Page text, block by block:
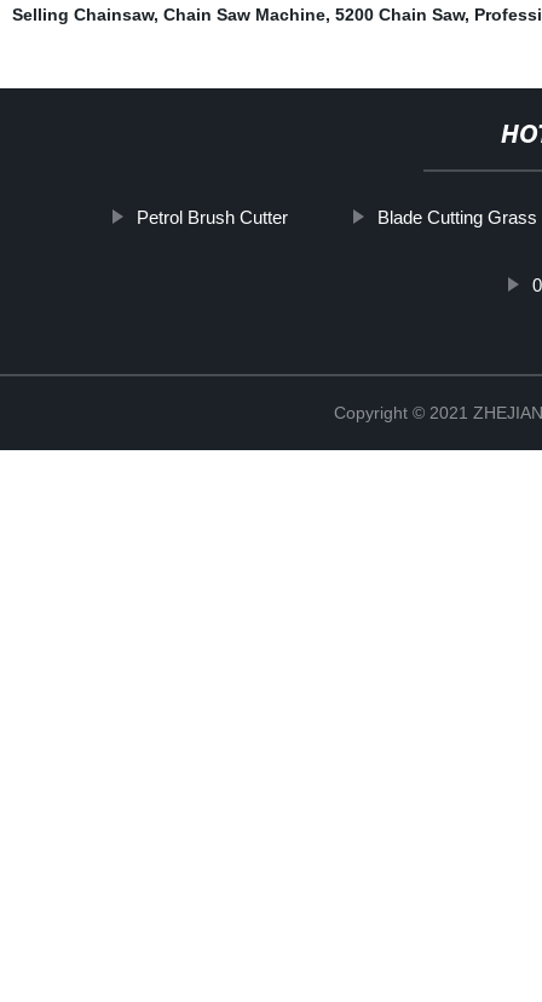
Selling Chainsaw, Chain Saw Machine, 5200 Chain Saw,
Petrol Brush Cutter Blade Cutting Grass
Copyright © 2021